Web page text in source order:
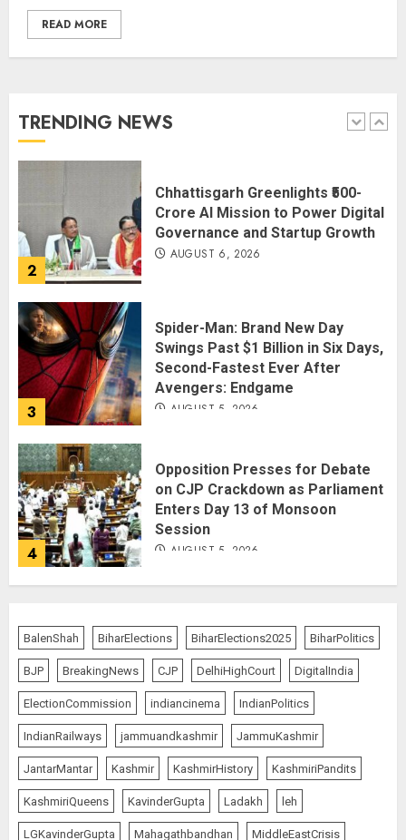
READ MORE
TRENDING NEWS
1 AUGUST 6, 2026
2
Chhattisgarh Greenlights ₹500-
Crore AI Mission to Power Digital
Governance and Startup Growth
AUGUST 6, 2026
3
Spider-Man: Brand New Day
Swings Past $1 Billion in Six Days,
Second-Fastest Ever After
Avengers: Endgame
AUGUST 5, 2026
4
Opposition Presses for Debate
on CJP Crackdown as Parliament
Enters Day 13 of Monsoon
Session
AUGUST 5, 2026
5
Extradited from 36 Nations Since
2019, Government Reports
AUGUST 5, 2026
Centre Rushes Outbreak
Response Team to Gujarat,
Rajasthan as Chandipura Virus
Toll Climbs to 22
AUGUST 6, 2026
BalenShah BiharElections BiharElections2025 BiharPolitics
BJP BreakingNews CJP DelhiHighCourt DigitalIndia
ElectionCommission indiancinema IndianPolitics
IndianRailways jammuandkashmir JammuKashmir
JantarMantar Kashmir KashmirHistory KashmiriPandits
KashmiriQueens KavinderGupta Ladakh leh
LGKavinderGupta Mahagathbandhan MiddleEastCrisis